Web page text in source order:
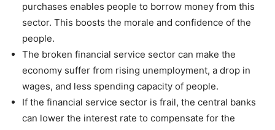
purchases enables people to borrow money from this
sector. This boosts the morale and confidence of the
people.
The broken financial service sector can make the
economy suffer from rising unemployment, a drop in
wages, and less spending capacity of people.
If the financial service sector is frail, the central banks
can lower the interest rate to compensate for the